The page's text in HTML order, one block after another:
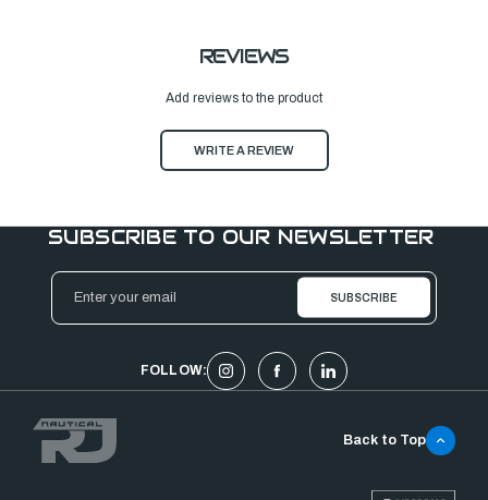
REVIEWS
Add reviews to the product
WRITE A REVIEW
SUBSCRIBE TO OUR NEWSLETTER
Email
Address
FOLLOW:
Back to Top